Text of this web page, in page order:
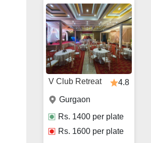
V Club Retreat
4.8
Gurgaon
Rs. 1400 per plate
Rs. 1600 per plate